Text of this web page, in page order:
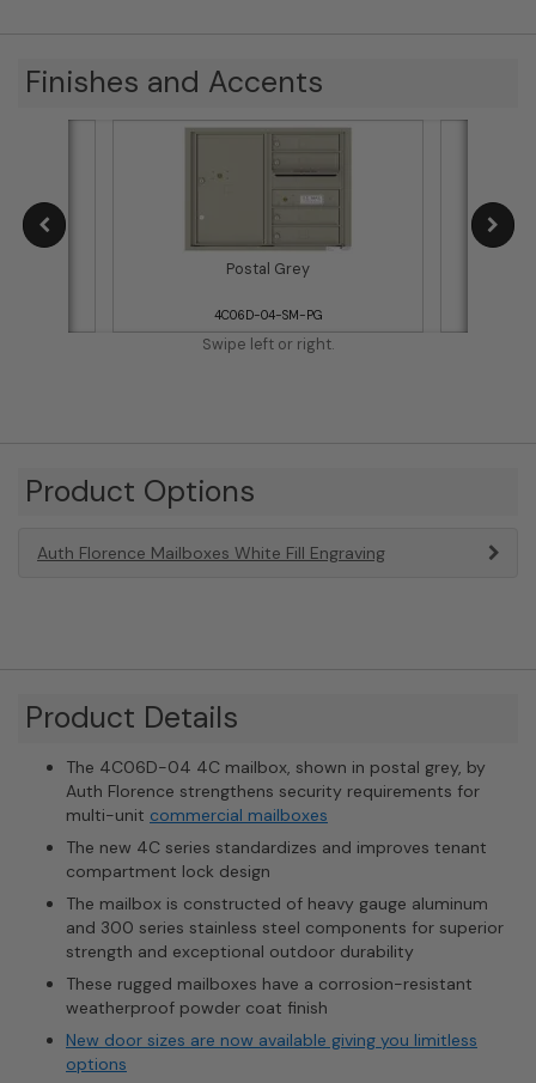
Finishes and Accents
Postal Grey
4C06D-04-SM-PG
Swipe left or right.
Product Options
Auth Florence Mailboxes White Fill Engraving
Product Details
The 4C06D-04 4C mailbox, shown in postal grey, by
Auth Florence strengthens security requirements for
multi-unit commercial mailboxes
The new 4C series standardizes and improves tenant
compartment lock design
The mailbox is constructed of heavy gauge aluminum
and 300 series stainless steel components for superior
strength and exceptional outdoor durability
These rugged mailboxes have a corrosion-resistant
weatherproof powder coat finish
New door sizes are now available giving you limitless
options